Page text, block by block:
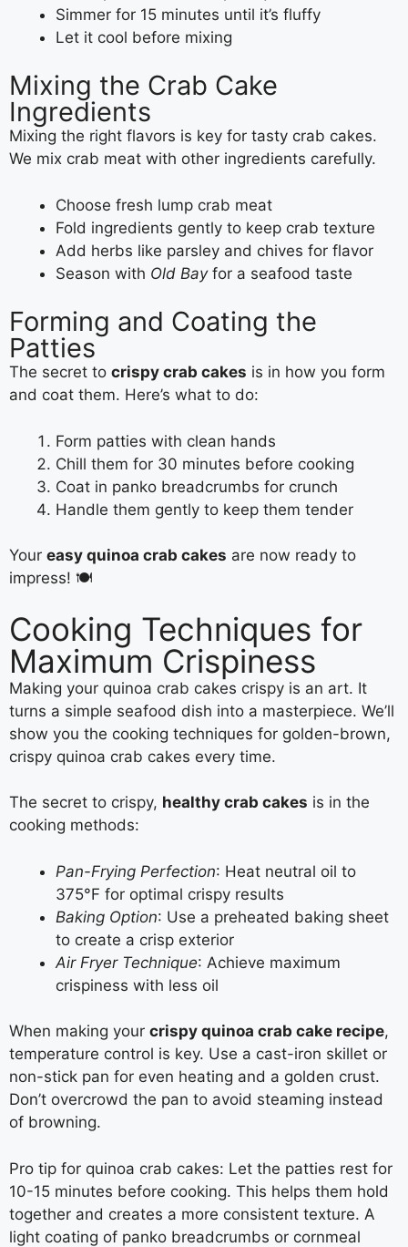
Simmer for 15 minutes until it’s fluffy
Let it cool before mixing
Mixing the Crab Cake
Ingredients
Mixing the right flavors is key for tasty crab cakes.
We mix crab meat with other ingredients carefully.
Choose fresh lump crab meat
Fold ingredients gently to keep crab texture
Add herbs like parsley and chives for flavor
Season with Old Bayfor a seafood taste
Forming and Coating the
Patties
The secret to crispy crab cakes is in how you form
and coat them. Here’s what to do:
Form patties with clean hands
Chill them for 30 minutes before cooking
Coat in panko breadcrumbs for crunch
Handle them gently to keep them tender
Your easy quinoa crab cakes are now ready to
impress! 🍽️
Cooking Techniques for
Maximum Crispiness
Making your quinoa crab cakes crispy is an art. It
turns a simple seafood dish into a masterpiece. We’ll
show you the cooking techniques for golden-brown,
crispy quinoa crab cakes every time.
The secret to crispy, healthy crab cakes is in the
cooking methods:
Pan-Frying Perfection: Heat neutral oil to
375°F for optimal crispy results
Baking Option: Use a preheated baking sheet
to create a crisp exterior
Air Fryer Technique: Achieve maximum
crispiness with less oil
When making your crispy quinoa crab cake recipe,
temperature control is key. Use a cast-iron skillet or
non-stick pan for even heating and a golden crust.
Don’t overcrowd the pan to avoid steaming instead
of browning.
Pro tip for quinoa crab cakes: Let the patties rest for
10-15 minutes before cooking. This helps them hold
together and creates a more consistent texture. A
light coating of panko breadcrumbs or cornmeal